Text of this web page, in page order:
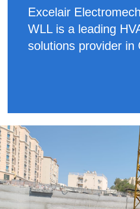
Excelair
WLL is a leading
solutions provider in